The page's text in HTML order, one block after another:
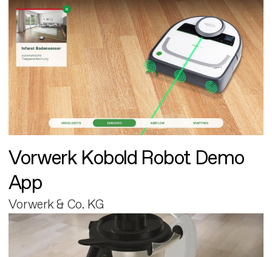
Vorwerk Kobold Robot Demo
App
Vorwerk & Co. KG